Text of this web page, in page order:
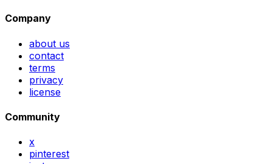
Company
about us
contact
terms
privacy
license
Community
x
pinterest